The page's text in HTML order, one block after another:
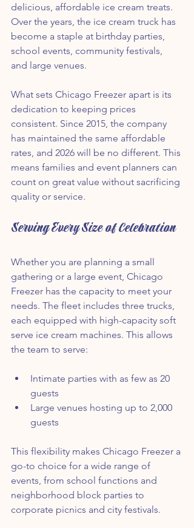
delicious, affordable ice cream treats.
Over the years, the ice cream truck has
become a staple at birthday parties,
school events, community festivals,
and large venues.
What sets Chicago Freezer apart is its
dedication to keeping prices
consistent. Since 2015, the company
has maintained the same affordable
rates, and 2026 will be no different. This
means families and event planners can
count on great value without sacrificing
quality or service.
Serving Every Size of Celebration
Whether you are planning a small
gathering or a large event, Chicago
Freezer has the capacity to meet your
needs. The fleet includes three trucks,
each equipped with high-capacity soft
serve ice cream machines. This allows
the team to serve:
Intimate parties with as few as 20
guests
Large venues hosting up to 2,000
guests
This flexibility makes Chicago Freezer a
go-to choice for a wide range of
events, from school functions and
neighborhood block parties to
corporate picnics and city festivals.